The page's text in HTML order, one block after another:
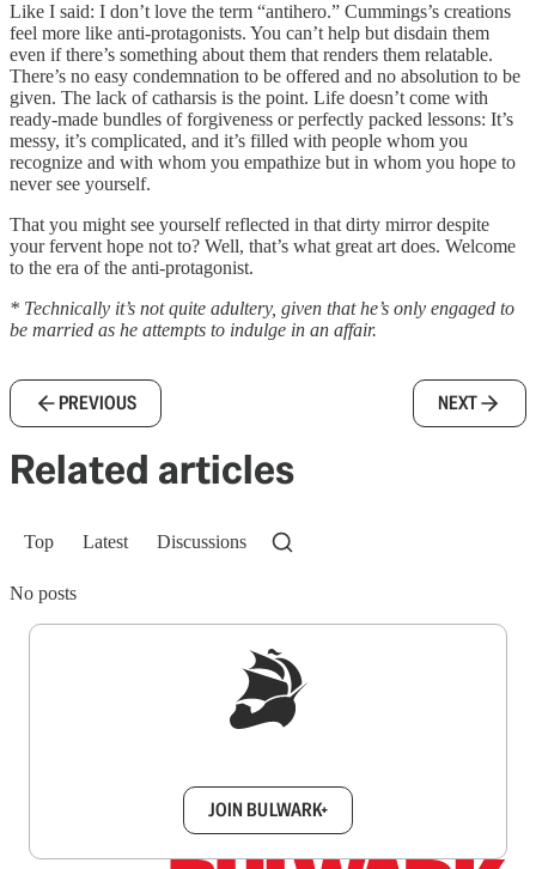
Like I said: I don’t love the term “antihero.” Cummings’s creations
feel more like anti-protagonists. You can’t help but disdain them
even if there’s something about them that renders them relatable.
There’s no easy condemnation to be offered and no absolution to be
given. The lack of catharsis is the point. Life doesn’t come with
ready-made bundles of forgiveness or perfectly packed lessons: It’s
messy, it’s complicated, and it’s filled with people whom you
recognize and with whom you empathize but in whom you hope to
never see yourself.
That you might see yourself reflected in that dirty mirror despite
your fervent hope not to? Well, that’s what great art does. Welcome
to the era of the anti-protagonist.
* Technically it’s not quite adultery, given that he’s only engaged to
be married as he attempts to indulge in an affair.
PREVIOUS NEXT
Related articles
Top Latest Discussions
No posts
JOIN BULWARK+